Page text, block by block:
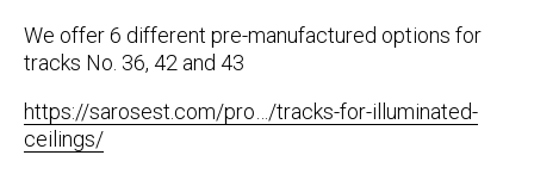
We offer 6 different pre-manufactured options for
tracks No. 36, 42 and 43
https://sarosest.com/pro…/tracks-for-illuminated-
ceilings/